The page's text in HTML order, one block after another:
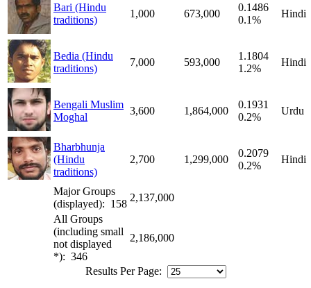
Bari (Hindu
traditions)
1,000 673,000
0.1486
0.1%
Hindi
Bedia (Hindu
traditions)
7,000 593,000
1.1804
1.2%
Hindi
Bengali Muslim
Moghal
3,600 1,864,000
0.1931
0.2%
Urdu
Bharbhunja
(Hindu
traditions)
2,700 1,299,000
0.2079
0.2%
Hindi
Major Groups
(displayed): 158
2,137,000
All Groups
(including small
not displayed
*): 346
2,186,000
Results Per Page: